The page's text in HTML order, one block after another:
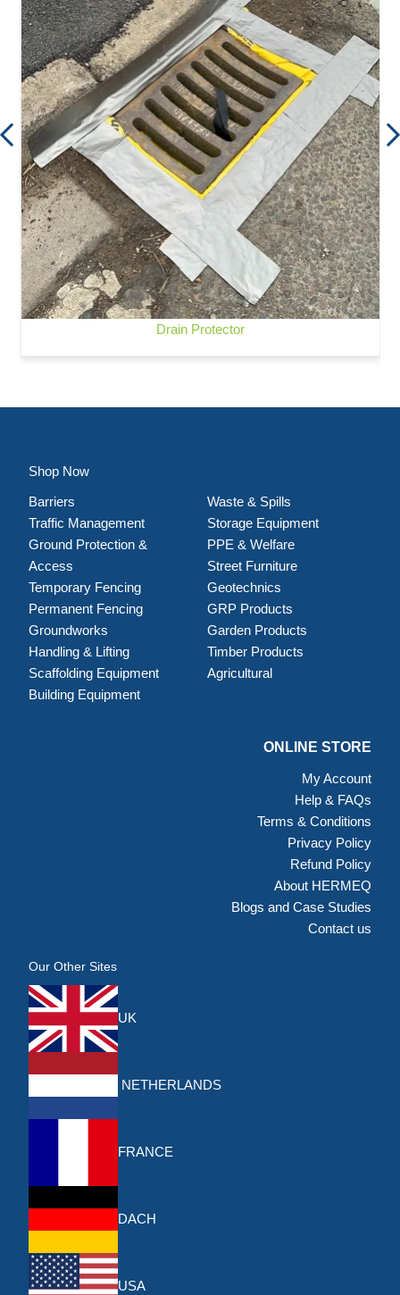
Drain Protector
Shop Now
Barriers
Traffic Management
Ground Protection &
Access
Temporary Fencing
Permanent Fencing
Groundworks
Handling & Lifting
Scaffolding Equipment
Building Equipment
Waste & Spills
Storage Equipment
PPE & Welfare
Street Furniture
Geotechnics
GRP Products
Garden Products
Timber Products
Agricultural
ONLINE STORE
My Account
Help & FAQs
Terms & Conditions
Privacy Policy
Refund Policy
About HERMEQ
Blogs and Case Studies
Contact us
Our Other Sites
UK
NETHERLANDS
FRANCE
DACH
USA